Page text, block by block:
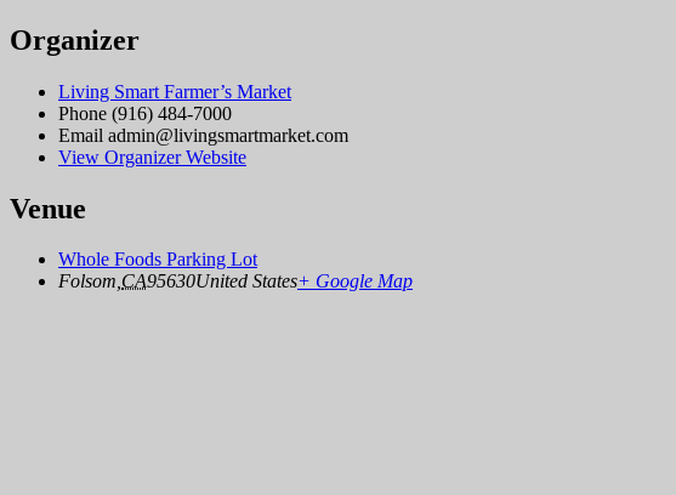
Organizer
Living Smart Farmer’s Market
Phone (916) 484-7000
Email admin@livingsmartmarket.com
View Organizer Website
Venue
Whole Foods Parking Lot
Folsom,CA95630United States+ Google Map